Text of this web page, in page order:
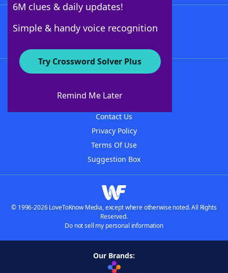
6M clues & daily updates!
Simple & handy voice recognition
Try Crossword Solver Plus
Remind Me Later
About WordFinder
Contact Us
Privacy Policy
Terms Of Use
Suggestion Box
© 1996-2026 LoveToKnow Media, except where otherwise noted. All Rights
Reserved.
Do not sell my personal information
Our Brands: